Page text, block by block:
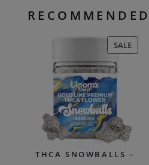
SALE
ON
THCA SNOWBALLS –